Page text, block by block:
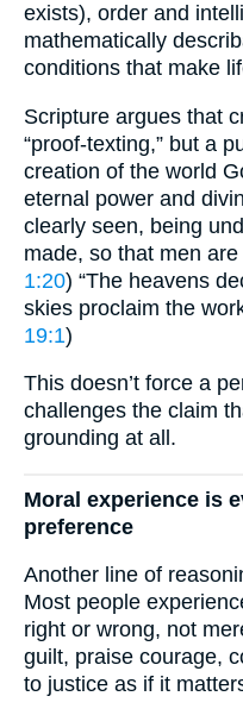
exists), order and
mathematically
conditions that make
Scripture argues that
“proof-texting,” but a
creation of the world
eternal power and
clearly seen, being
made, so that men
1:20) “The heavens
skies proclaim the
19:1)
This doesn’t force a
challenges the claim
grounding at all.
Moral experience is
preference
Another line of
Most people
right or wrong, not
guilt, praise courage,
to justice as if it